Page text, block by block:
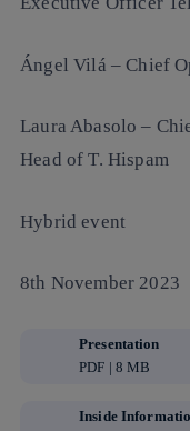
Ángel Vilá – Chief
Laura Abasolo –
Head of T. Hispam
Hybrid event
8th November 2023
Presentation
PDF | 8 MB
Inside